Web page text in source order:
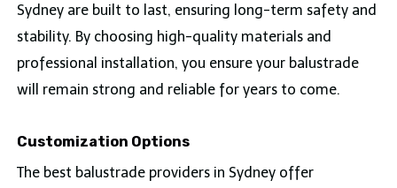
Sydney are built to last, ensuring long-term safety and
stability. By choosing high-quality materials and
professional installation, you ensure your balustrade
will remain strong and reliable for years to come.
Customization Options
The best balustrade providers in Sydney offer